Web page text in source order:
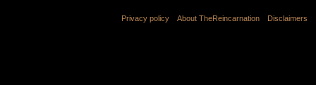
Privacy policy About TheReincarnation Disclaimers